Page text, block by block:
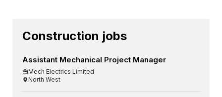
Construction jobs
Assistant Mechanical Project Manager
Mech Electrics Limited
North West